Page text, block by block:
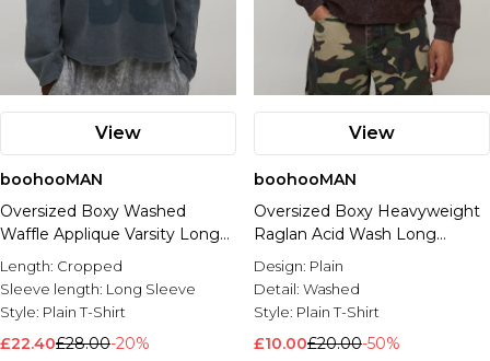
View
boohooMAN
Oversized Boxy Washed
Waffle Applique Varsity Long
Sleeve T-Shirt
Length: Cropped
Sleeve length: Long Sleeve
Style: Plain T-Shirt
£22.40£28.00-20%
View
boohooMAN
Oversized Boxy Heavyweight
Raglan Acid Wash Long
Sleeve T-shirt
Design: Plain
Detail: Washed
Style: Plain T-Shirt
£10.00£20.00-50%